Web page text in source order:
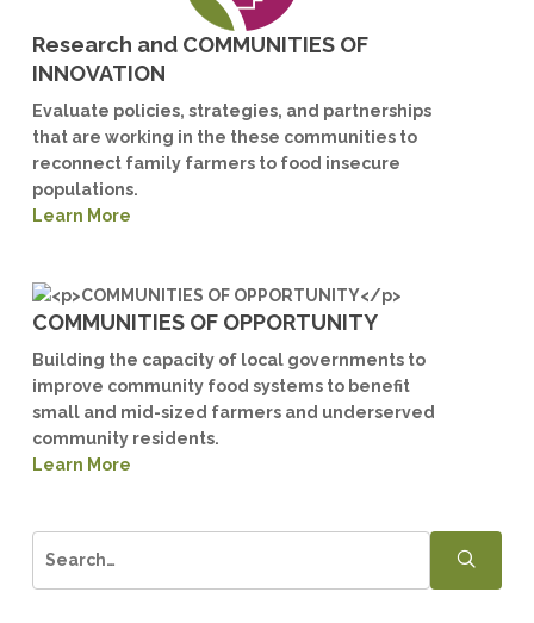
Research and COMMUNITIES OF
INNOVATION
Evaluate policies, strategies, and partnerships
that are working in the these communities to
reconnect family farmers to food insecure
populations.
Learn More
COMMUNITIES OF OPPORTUNITY
Building the capacity of local governments to
improve community food systems to benefit
small and mid-sized farmers and underserved
community residents.
Learn More